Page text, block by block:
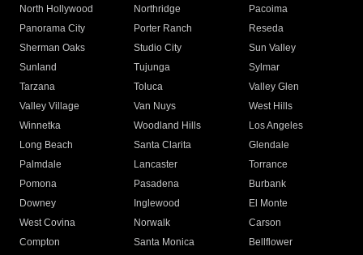
North Hollywood
Northridge
Pacoima
Panorama City
Porter Ranch
Reseda
Sherman Oaks
Studio City
Sun Valley
Sunland
Tujunga
Sylmar
Tarzana
Toluca
Valley Glen
Valley Village
Van Nuys
West Hills
Winnetka
Woodland Hills
Los Angeles
Long Beach
Santa Clarita
Glendale
Palmdale
Lancaster
Torrance
Pomona
Pasadena
Burbank
Downey
Inglewood
El Monte
West Covina
Norwalk
Carson
Compton
Santa Monica
Bellflower